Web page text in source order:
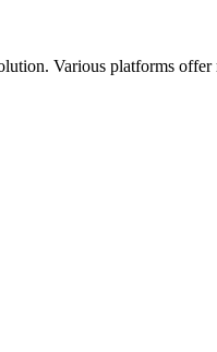
Various platforms